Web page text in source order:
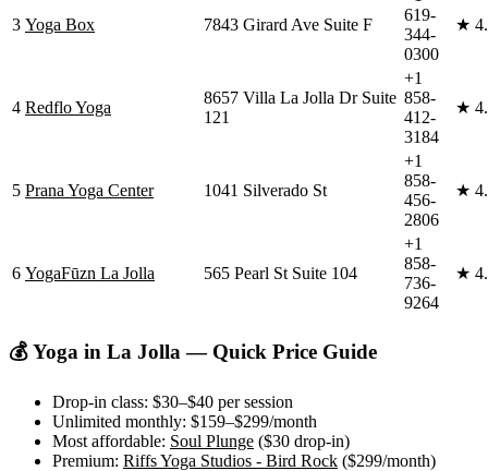
3 Yoga Box 7843 Girard Ave Suite F
619-
344-
0300
★
4 Redflo Yoga
8657 Villa La Jolla Dr Suite
121
+1
858-
412-
3184
★
5 Prana Yoga Center 1041 Silverado St
+1
858-
456-
2806
★
6 YogaFūzn La Jolla 565 Pearl St Suite 104
+1
858-
736-
9264
★
💰 Yoga in La Jolla — Quick Price Guide
Drop-in class: $30–$40 per session
Unlimited monthly: $159–$299/month
Most affordable: Soul Plunge ($30 drop-in)
Premium: Riffs Yoga Studios - Bird Rock ($299/month)